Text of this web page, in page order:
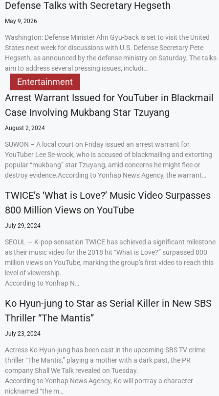
Defense Talks with Secretary Hegseth
May 9, 2026
Washington: Defense Minister Ahn Gyu-back is set to visit the United
States next week for discussions with U.S. Defense Secretary Pete
Hegseth, as announced by the defense ministry on Saturday. The talks
aim to address several pressing issues, includi…
Entertainment
Arrest Warrant Issued for YouTuber in Blackmail
Case Involving Mukbang Star Tzuyang
August 2, 2024
SUWON – A local court on Friday issued an arrest warrant for
YouTuber Lee Se-wook, who is accused of blackmailing and extorting
popular “mukbang” star Tzuyang, amid concerns he might flee or
destroy evidence.According to Yonhap News Agency, the warrant…
TWICE’s ‘What is Love?’ Music Video Surpasses
800 Million Views on YouTube
July 29, 2024
SEOUL — K-pop sensation TWICE has achieved a significant milestone
as their music video for the 2018 hit “What is Love?” surpassed 800
million views on YouTube, marking the group’s first video to reach this
level of viewership.
According to Yonhap N…
Ko Hyun-jung to Star as Serial Killer in New SBS
Thriller “The Mantis”
July 23, 2024
Actress Ko Hyun-jung has been cast in the upcoming SBS TV crime
thriller “The Mantis,” playing a mother with a dark past, the PR
company Shall We Talk revealed on Tuesday.
According to Yonhap News Agency, Ko will portray a character
nicknamed “the m…